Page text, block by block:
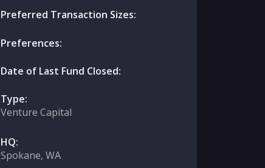
Preferred Transaction Sizes:
Preferences:
Date of Last Fund Closed:
Type:
Venture Capital
HQ:
Spokane, WA